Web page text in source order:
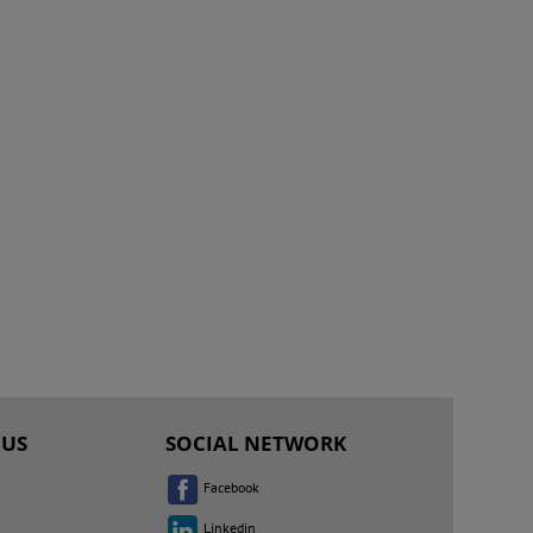
SOCIAL NETWORK
Facebook
Linkedin